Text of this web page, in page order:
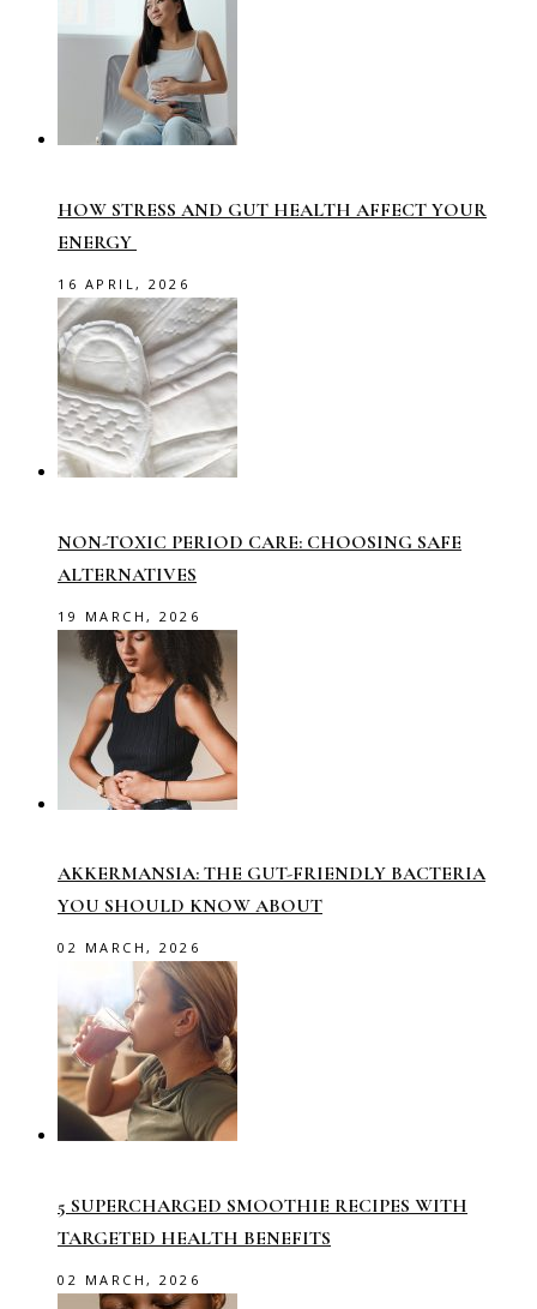
HOW STRESS AND GUT HEALTH AFFECT YOUR
ENERGY
16 APRIL, 2026
NON-TOXIC PERIOD CARE: CHOOSING SAFE
ALTERNATIVES
19 MARCH, 2026
AKKERMANSIA: THE GUT-FRIENDLY BACTERIA
YOU SHOULD KNOW ABOUT
02 MARCH, 2026
5 SUPERCHARGED SMOOTHIE RECIPES WITH
TARGETED HEALTH BENEFITS
02 MARCH, 2026